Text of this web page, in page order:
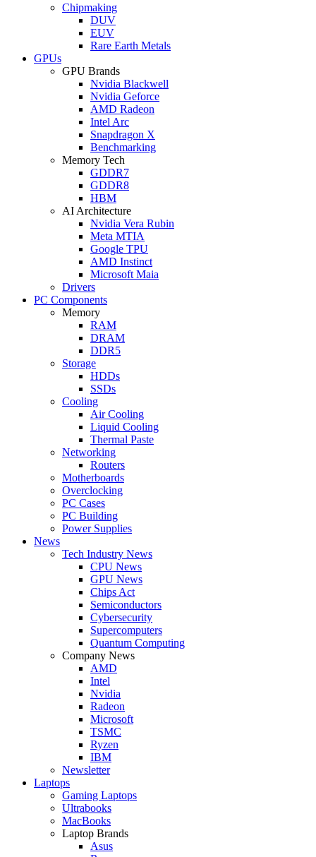
Chipmaking
DUV
EUV
Rare Earth Metals
GPUs
GPU Brands
Nvidia Blackwell
Nvidia Geforce
AMD Radeon
Intel Arc
Snapdragon X
Benchmarking
Memory Tech
GDDR7
GDDR8
HBM
AI Architecture
Nvidia Vera Rubin
Meta MTIA
Google TPU
AMD Instinct
Microsoft Maia
Drivers
PC Components
Memory
RAM
DRAM
DDR5
Storage
HDDs
SSDs
Cooling
Air Cooling
Liquid Cooling
Thermal Paste
Networking
Routers
Motherboards
Overclocking
PC Cases
PC Building
Power Supplies
News
Tech Industry News
CPU News
GPU News
Chips Act
Semiconductors
Cybersecurity
Supercomputers
Quantum Computing
Company News
AMD
Intel
Nvidia
Radeon
Microsoft
TSMC
Ryzen
IBM
Newsletter
Laptops
Gaming Laptops
Ultrabooks
MacBooks
Laptop Brands
Asus